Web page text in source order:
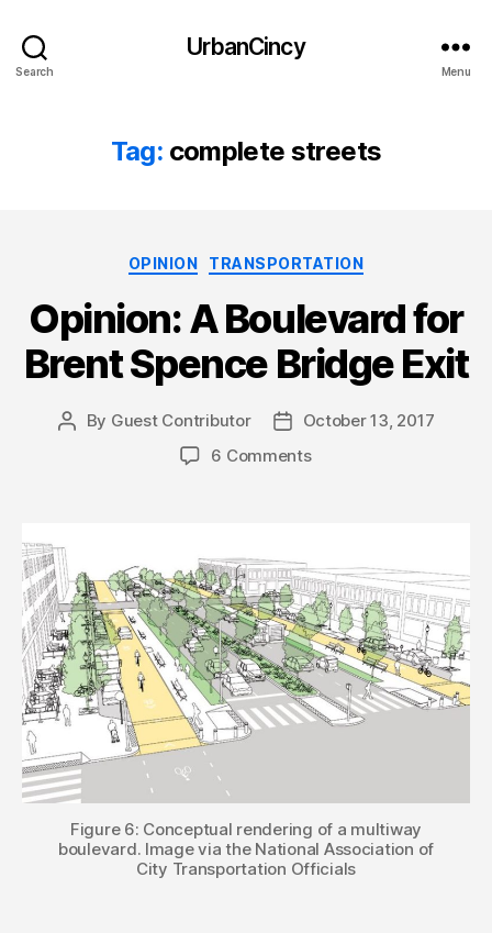
Search
UrbanCincy
Menu
Tag: complete streets
Categories
OPINION TRANSPORTATION
Opinion: A Boulevard for
Brent Spence Bridge Exit
Post
By Guest Contributor
PostOctober 13, 2017
6 Comments
Figure 6: Conceptual rendering of a multiway
boulevard. Image via the National Association of
City Transportation Officials